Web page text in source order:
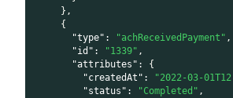
} ,
{
"type" : "achReceivedPayment" ,
"id" : "1339" ,
"attributes" :
{
"createdAt" : "2022-03-
"status" : "Completed" ,